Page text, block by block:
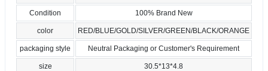
Condition 100% Brand New
color RED/BLUE/GOLD/SILVER/GREEN/BLACK/ORANGE
packaging style Neutral Packaging or Customer's Requirement
size 30.5*13*4.8